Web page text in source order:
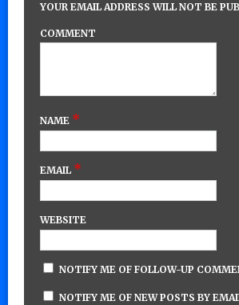
YOUR EMAIL ADDRESS WILL NOT BE
COMMENT
NAME *
EMAIL *
WEBSITE
NOTIFY ME OF FOLLOW-UP
NOTIFY ME OF NEW POSTS BY